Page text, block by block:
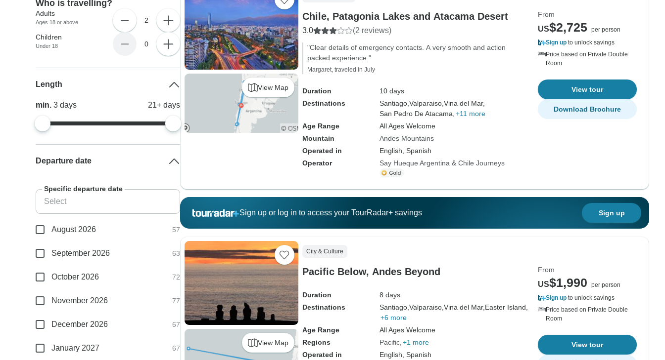
View Map
Chile, Patagonia Lakes and Atacama Desert
3.0 (2 reviews)
"Clear details of emergency contacts. A very smooth and action
packed experience."
Margaret, traveled in July
Duration
10 days
Destinations
Santiago, Valparaiso, Vina del Mar,
San Pedro De Atacama, +11 more
Age Range
All Ages Welcome
Mountain
Andes Mountains
Operated in
English, Spanish
Operator
Say Hueque Argentina & Chile Journeys
From
US$2,725 per person
Sign up to unlock savings
Price based on Private Double
Room
View tour
Download Brochure
Sign up or log in to access your TourRadar+ savings Sign up
View Map
City & Culture
Pacific Below, Andes Beyond
Duration
8 days
Destinations
Santiago, Valparaiso, Vina del Mar, Easter Island,
+6 more
Age Range
All Ages Welcome
Regions
Pacific +1 more
Operated in
English, Spanish
From
US$1,990
per person
Sign up to unlock savings
Price based on Private Double
Room
View tour
Who is travelling?
Adults
Ages 18 or above 2
Children
Under 18 0
Length
min.3days 21+ days
Departure date
Specific departure date
August 2026 57
September 2026 63
October 2026 72
November 2026 77
December 2026 67
January 2027 67